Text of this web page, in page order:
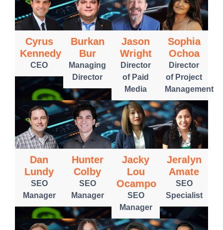
Cyrus
Kennedy
CEO
Burkan
Bur
Managing
Director
Jason
Wright
Director
of Paid
Media
Sophia
Ochoa
Director
of Project
Management
Dan
Lundy
SEO
Manager
Hunter
Colby
SEO
Manager
Jacky
Lou
Ocampo
SEO
Manager
Jeralyn
Amate
SEO
Specialist